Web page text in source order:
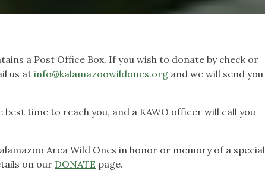
a Post Office Box. If you wish to donate by check or
us atinfo@kalamazoowildones.org and we will send you
time to reach you, and a KAWO officer will call you
Area Wild Ones in honor or memory of a special
on our DONATE page.